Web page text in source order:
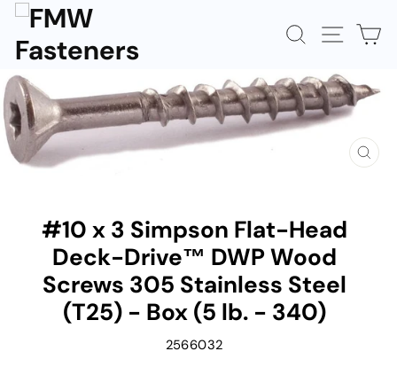
content
SEARCHSITE
#10 x 3 Simpson Flat-Head
Deck-Drive™ DWP Wood
Screws 305 Stainless Steel
(T25) - Box (5 lb. - 340)
2566032